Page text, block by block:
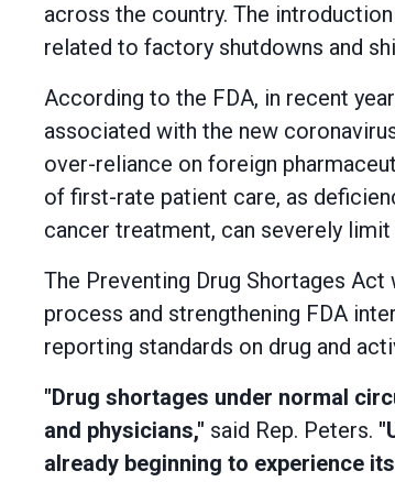
across the country. The
related to factory shutdowns and
According to the FDA, in recent
associated with the new
over-reliance on foreign
of first-rate patient care, as
cancer treatment, can severely
The Preventing Drug Shortages
process and strengthening FDA
reporting standards on drug and
"Drug shortages under normal
and physicians," said Rep. Peters.
already beginning to experience